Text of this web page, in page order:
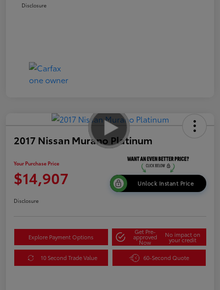
Disclosure
2017 Nissan Murano Platinum
Your Purchase Price
$14,907 Unlock Instant Price
Disclosure
Explore Payment Options
Get Pre-
approved
Now
No impact on
your credit
10 Second Trade Value 60-Second Quote